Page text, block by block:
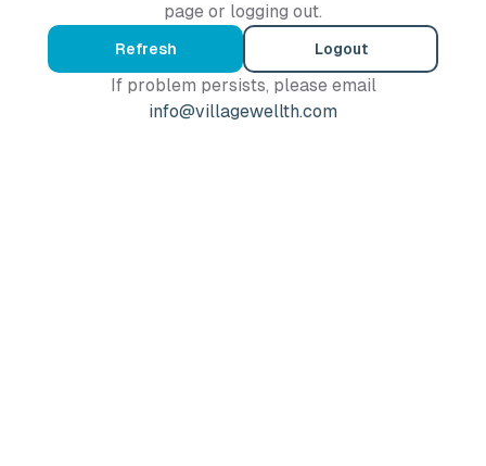
page or logging out.
Refresh Logout
If problem persists, please email
info@villagewellth.com